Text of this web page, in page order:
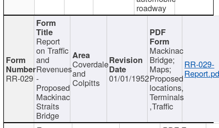
roadway
RR-029
Report
on Traffic
and
Revenues
-
Proposed
Mackinac
Straits
Bridge
Coverdale
and
Colpitts 01/01/1952
Mackinac
Bridge;
Maps;
Proposed
locations,
Terminals
,Traffic
RR-029-